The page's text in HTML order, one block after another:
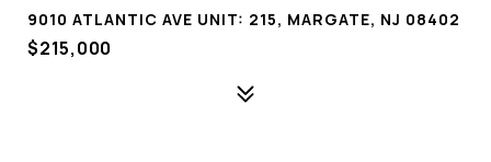
9010 ATLANTIC AVE UNIT: 215, MARGATE, NJ 08402
$215,000